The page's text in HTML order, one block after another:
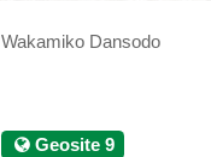
Wakamiko Dansodo
Geosite 9